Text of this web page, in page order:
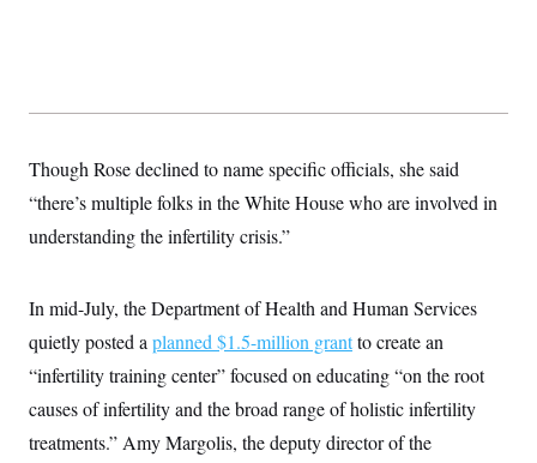
Though Rose declined to name specific officials, she said
“there’s multiple folks in the White House who are involved in
understanding the infertility crisis.”
In mid-July, the Department of Health and Human Services
quietly posted a planned $1.5-million grantto create an
“infertility training center” focused on educating “on the root
causes of infertility and the broad range of holistic infertility
treatments.” Amy Margolis, the deputy director of the